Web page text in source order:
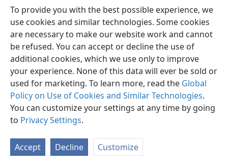
To provide you with the best possible experience, we
use cookies and similar technologies. Some cookies
are necessary to make our website work and cannot
be refused. You can accept or decline the use of
additional cookies, which we use only to improve
your experience. None of this data will ever be sold or
used for marketing. To learn more, read the Global
Policy on Use of Cookies and Similar Technologies.
You can customize your settings at any time by going
to Privacy Settings.
Accept Decline Customize
English Preferences
Copyright© 2026 Watch Tower Bible and Tract Society of Pennsylvania
Privacy Settings